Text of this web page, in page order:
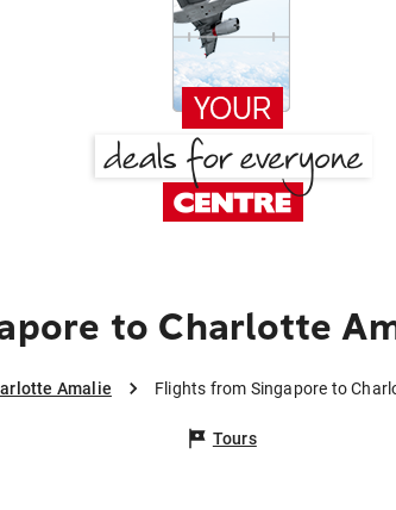
to Charlotte
Amalie Flights from Singapore to
Tours